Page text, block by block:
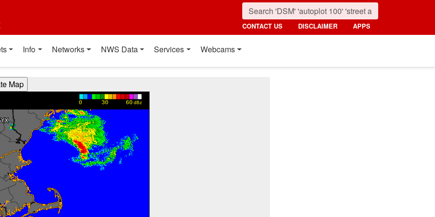
CONTACT US DISCLAIMER APPS
Info Networks NWS Data Services Webcams